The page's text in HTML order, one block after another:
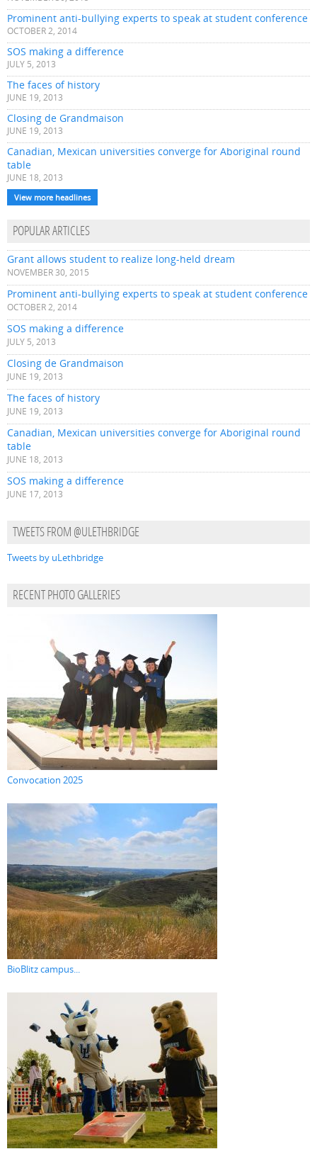
Prominent anti-bullying experts to speak at student conference
OCTOBER 2, 2014
SOS making a difference
JULY 5, 2013
The faces of history
JUNE 19, 2013
Closing de Grandmaison
JUNE 19, 2013
Canadian, Mexican universities converge for Aboriginal round
table
JUNE 18, 2013
View more headlines
POPULAR ARTICLES
Grant allows student to realize long-held dream
NOVEMBER 30, 2015
Prominent anti-bullying experts to speak at student conference
OCTOBER 2, 2014
SOS making a difference
JULY 5, 2013
Closing de Grandmaison
JUNE 19, 2013
The faces of history
JUNE 19, 2013
Canadian, Mexican universities converge for Aboriginal round
table
JUNE 18, 2013
SOS making a difference
JUNE 17, 2013
TWEETS FROM @ULETHBRIDGE
Tweets by uLethbridge
RECENT PHOTO GALLERIES
Convocation 2025
BioBlitz campus...